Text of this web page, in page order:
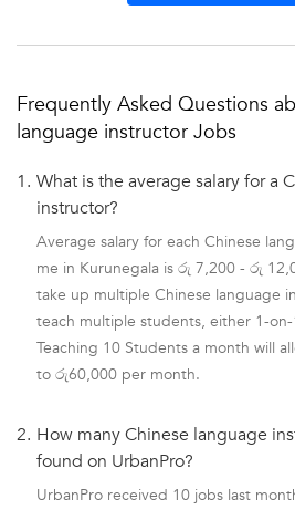
Frequently Asked Questions
language instructor Jobs
1. What is the average salary for a
instructor?
Average salary for each Chinese
me in Kurunegala is රු 7,200 - රු
take up multiple Chinese language
teach multiple students, either 1-
Teaching 10 Students a month will
to රු60,000 per month.
2. How many Chinese language
found on UrbanPro?
UrbanPro received 10 jobs last